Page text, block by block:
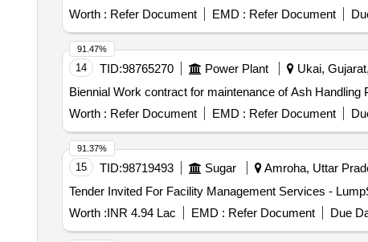
Worth : Refer Document EMD : Refer Document
14 TID:98765270 Power Plant Ukai,
Biennial Work contract for maintenance of Ash
Worth : Refer Document EMD : Refer Document
91.47%
15 TID:98719493 Sugar Amroha, Uttar
Worth :INR 4.94 Lac EMD : Refer Document Due
91.37%